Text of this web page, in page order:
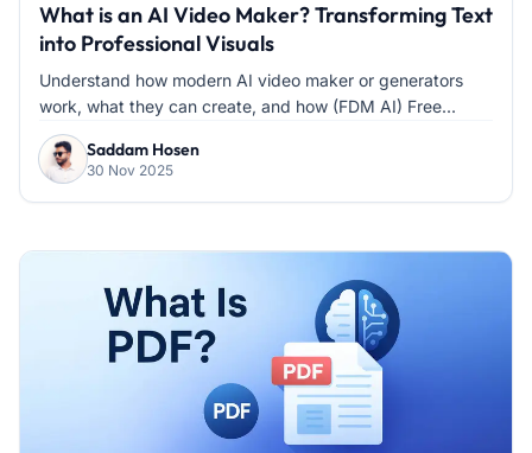
What is an AI Video Maker? Transforming Text
into Professional Visuals
Understand how modern AI video maker or generators
work, what they can create, and how (FDM AI) Free...
Saddam Hosen
30 Nov 2025